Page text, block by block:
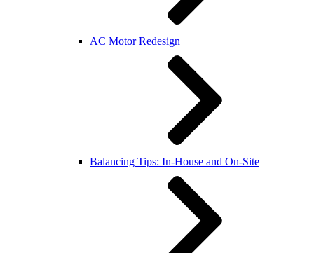
AC Motor Redesign
Balancing Tips: In-House and On-Site